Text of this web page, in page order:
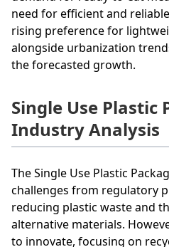
need for efficient and
rising preference for
alongside urbanization
the forecasted growth.
Single Use Plastic
Industry Analysis
The Single Use Plastic
challenges from regulatory
reducing plastic waste and
alternative materials.
to innovate, focusing on